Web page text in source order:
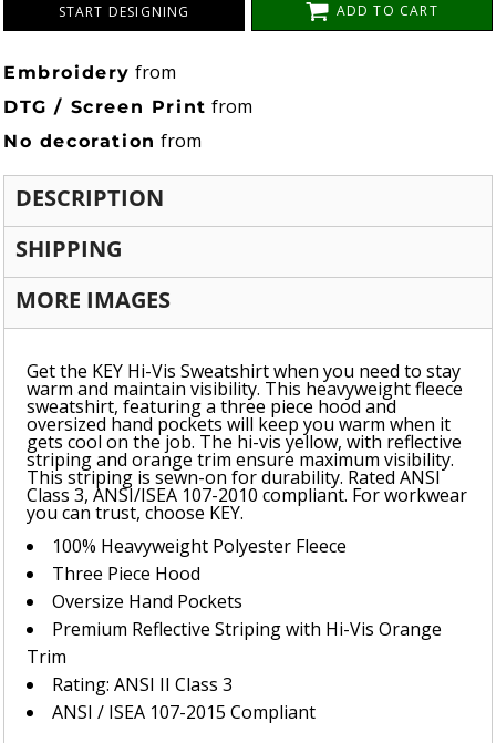
START DESIGNING ADD TO CART
Embroidery from
DTG / Screen Print from
No decoration from
DESCRIPTION
SHIPPING
MORE IMAGES
Get the KEY Hi-Vis Sweatshirt when you need to stay
warm and maintain visibility. This heavyweight fleece
sweatshirt, featuring a three piece hood and
oversized hand pockets will keep you warm when it
gets cool on the job. The hi-vis yellow, with reflective
striping and orange trim ensure maximum visibility.
This striping is sewn-on for durability. Rated ANSI
Class 3, ANSI/ISEA 107-2010 compliant. For workwear
you can trust, choose KEY.
100% Heavyweight Polyester Fleece
Three Piece Hood
Oversize Hand Pockets
Premium Reflective Striping with Hi-Vis Orange
Trim
Rating: ANSI II Class 3
ANSI / ISEA 107-2015 Compliant